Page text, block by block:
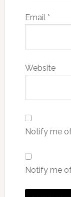
Email *
Website
Notify me
Notify me